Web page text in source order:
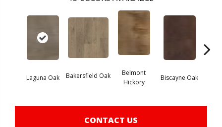
Laguna Oak Bakersfield Oak
Belmont
Hickory
Biscayne Oak
CONTACT US